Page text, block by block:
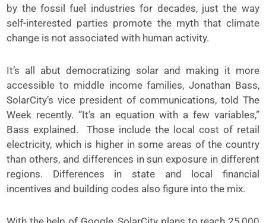
by the fossil fuel industries for decades, just the way
self-interested parties promote the myth that climate
change is not associated with human activity.
It’s all abut democratizing solar and making it more
accessible to middle income families, Jonathan Bass,
SolarCity’s vice president of communications, told The
Week recently. “It’s an equation with a few variables,”
Bass explained. Those include the local cost of retail
electricity, which is higher in some areas of the country
than others, and differences in sun exposure in different
regions. Differences in state and local financial
incentives and building codes also figure into the mix.